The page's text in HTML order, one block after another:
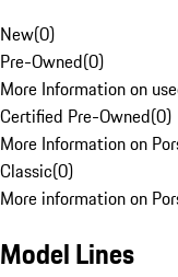
New(0)
Pre-Owned(0)
More Information on
Certified Pre-Owned(0)
More Information on
Classic(0)
More information on
Model Lines